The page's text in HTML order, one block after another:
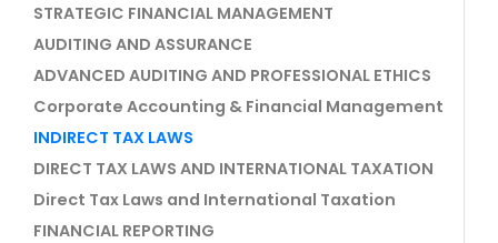
STRATEGIC FINANCIAL MANAGEMENT
AUDITING AND ASSURANCE
ADVANCED AUDITING AND PROFESSIONAL ETHICS
Corporate Accounting & Financial Management
INDIRECT TAX LAWS
DIRECT TAX LAWS AND INTERNATIONAL TAXATION
Direct Tax Laws and International Taxation
FINANCIAL REPORTING